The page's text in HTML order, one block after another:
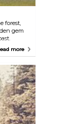
forest,
gem
through
vibrant
free
learn
more